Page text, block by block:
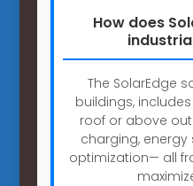
How does
The SolarEdge
buildings,
roof or above
charging,
optimization— all